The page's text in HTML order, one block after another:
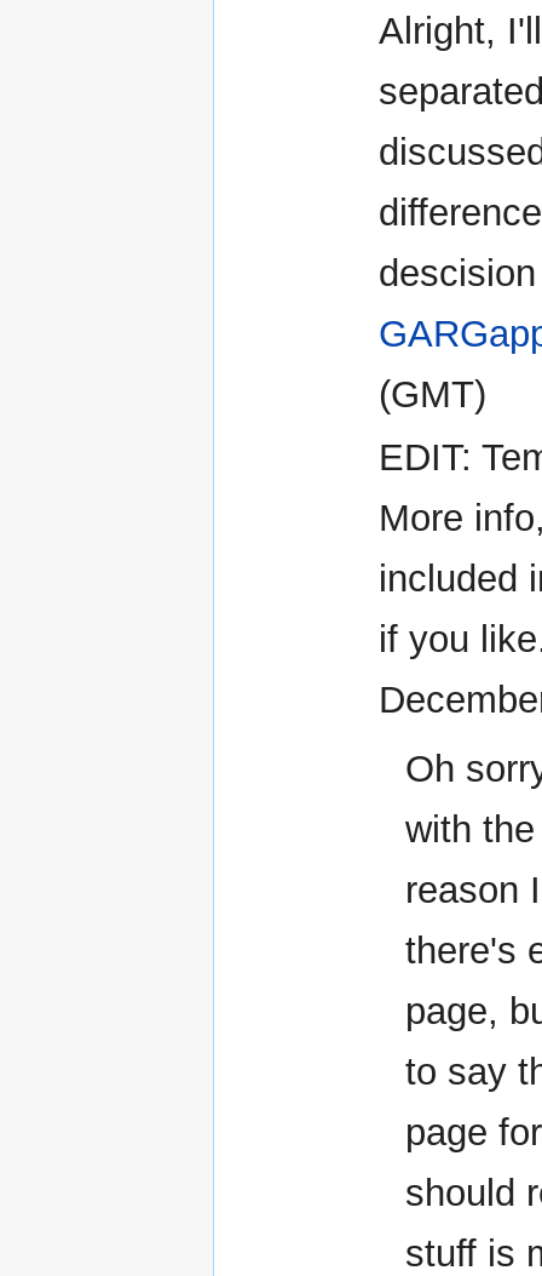
Alright,
(GMT)
EDIT:
More
included
if you
Oh
with
reason
there's
page,
to say
page
should
stuff is